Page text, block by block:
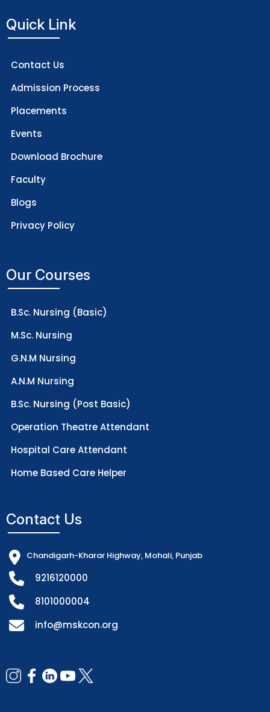
Quick Link
Contact Us
Admission Process
Placements
Events
Download Brochure
Faculty
Blogs
Privacy Policy
Our Courses
B.Sc. Nursing (Basic)
M.Sc. Nursing
G.N.M Nursing
A.N.M Nursing
B.Sc. Nursing (Post Basic)
Operation Theatre Attendant
Hospital Care Attendant
Home Based Care Helper
Contact Us
Chandigarh-Kharar Highway, Mohali, Punjab
9216120000
8101000004
info@mskcon.org